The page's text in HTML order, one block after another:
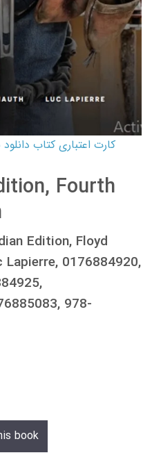
Fourth
Edition, Floyd
0176884920,
978-
book